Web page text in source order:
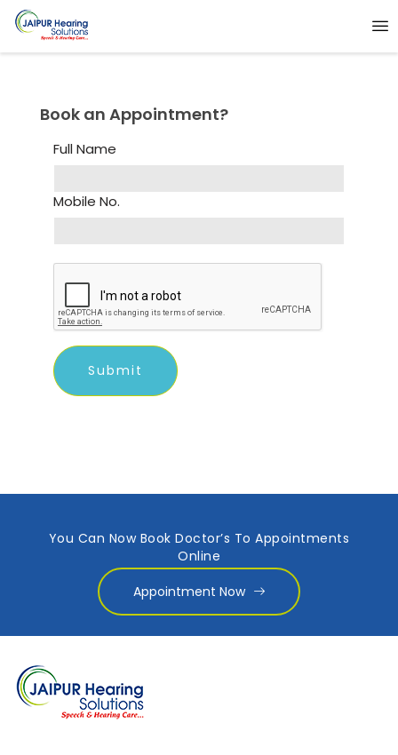
Book an Appointment?
Full Name
Mobile No.
You Can Now Book Doctor’s To Appointments
Online
Appointment Now